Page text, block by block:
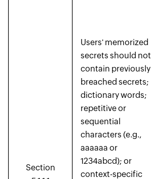
Section
Users' memorized
secrets should not
contain previously
breached secrets;
dictionary words;
repetitive or
sequential
characters (e.g.,
aaaaaa or
1234abcd); or
context-specific